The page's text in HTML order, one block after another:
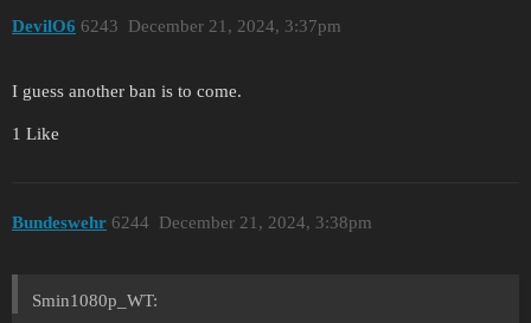
DevilO6 December 21, 2024, 3:37pm
6243
I guess another ban is to come.
1 Like
Bundeswehr December 21, 2024, 3:38pm
6244
Smin1080p_WT: